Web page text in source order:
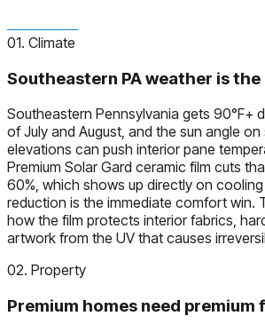
01. Climate
Southeastern PA weather is the
Southeastern Pennsylvania gets 90°F+
of July and August, and the sun angle
elevations can push interior pane
Premium Solar Gard ceramic film cuts
60%, which shows up directly on cooling
reduction is the immediate comfort win.
how the film protects interior fabrics,
artwork from the UV that causes
02. Property
Premium homes need premium